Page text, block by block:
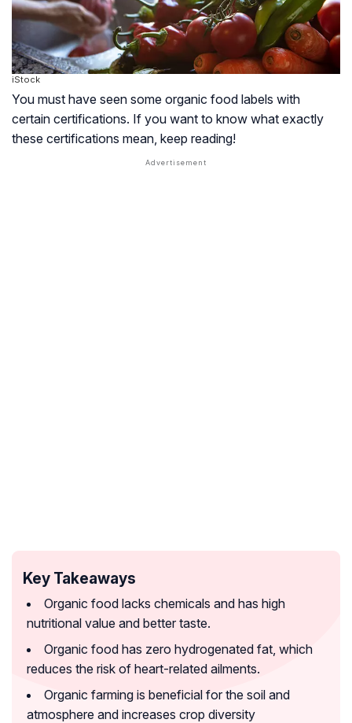
iStock
You must have seen some organic food labels with
certain certifications. If you want to know what exactly
these certifications mean, keep reading!
Key Takeaways
Organic food lacks chemicals and has high
nutritional value and better taste.
Organic food has zero hydrogenated fat, which
reduces the risk of heart-related ailments.
Organic farming is beneficial for the soil and
atmosphere and increases crop diversity